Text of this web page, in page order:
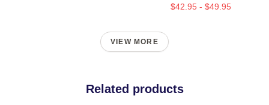
$42.95 - $49.95
VIEW MORE
Related products